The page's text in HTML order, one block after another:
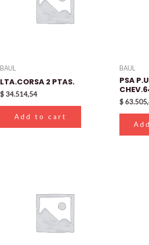
BAUL
LTA.CORSA 2 PTAS.
$34.514,54
Add to cart
BAUL
PSA
$